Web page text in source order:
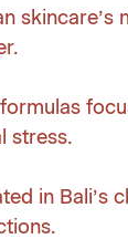
skincare’s
stress.
in Bali’s